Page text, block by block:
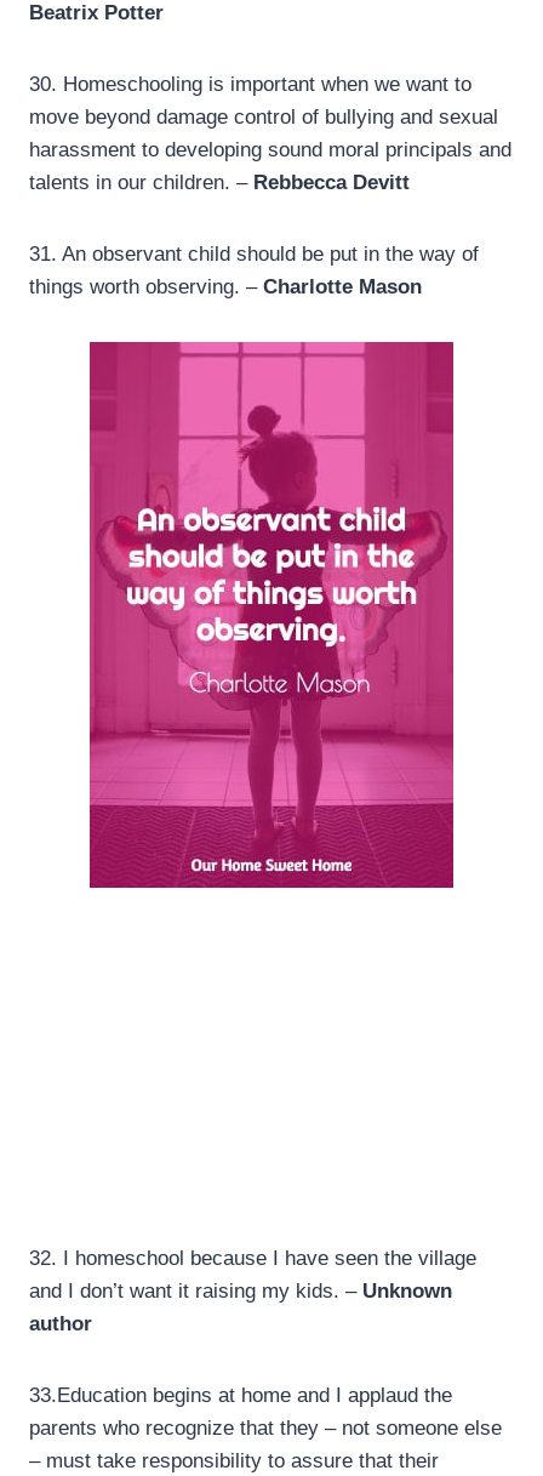
Beatrix Potter
30. Homeschooling is important when we want to
move beyond damage control of bullying and sexual
harassment to developing sound moral principals and
talents in our children. – Rebbecca Devitt
31. An observant child should be put in the way of
things worth observing. – Charlotte Mason
32. I homeschool because I have seen the village
and I don’t want it raising my kids. – Unknown
author
33. Education begins at home and I applaud the
parents who recognize that they – not someone else
– must take responsibility to assure that their